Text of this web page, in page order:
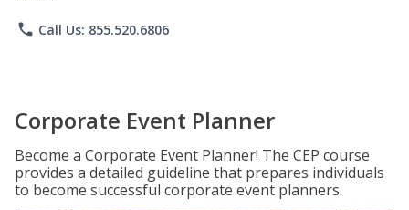
phone Call Us: 855.520.6806
Corporate Event Planner
Become a Corporate Event Planner! The CEP course
provides a detailed guideline that prepares individuals
to become successful corporate event planners.